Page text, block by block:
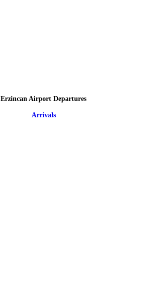
Erzincan Airport Departures
Arrivals